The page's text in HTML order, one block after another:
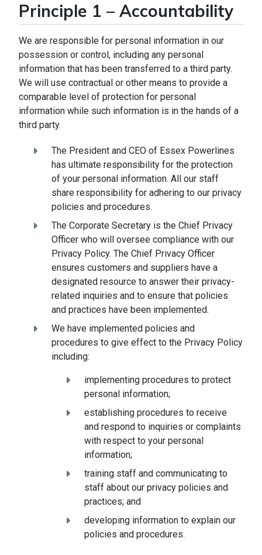
Principle 1 – Accountability
We are responsible for personal information in our
possession or control, including any personal
information that has been transferred to a third party.
We will use contractual or other means to provide a
comparable level of protection for personal
information while such information is in the hands of a
third party.
The President and CEO of Essex Powerlines
has ultimate responsibility for the protection
of your personal information. All our staff
share responsibility for adhering to our privacy
policies and procedures.
The Corporate Secretary is the Chief Privacy
Officer who will oversee compliance with our
Privacy Policy. The Chief Privacy Officer
ensures customers and suppliers have a
designated resource to answer their privacy-
related inquiries and to ensure that policies
and practices have been implemented.
We have implemented policies and
procedures to give effect to the Privacy Policy
including:
implementing procedures to protect
personal information;
establishing procedures to receive
and respond to inquiries or complaints
with respect to your personal
information;
training staff and communicating to
staff about our privacy policies and
practices; and
developing information to explain our
policies and procedures.